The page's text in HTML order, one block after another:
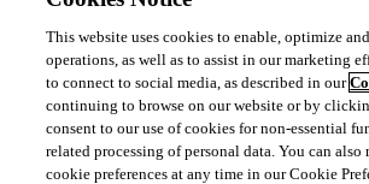
This website uses cookies to enable, optimize
operations, as well as to assist in our marketing
to connect to social media, as described in our
continuing to browse on our website or by
consent to our use of cookies for non-essential
related processing of personal data. You can also
cookie preferences at any time in our Cookie